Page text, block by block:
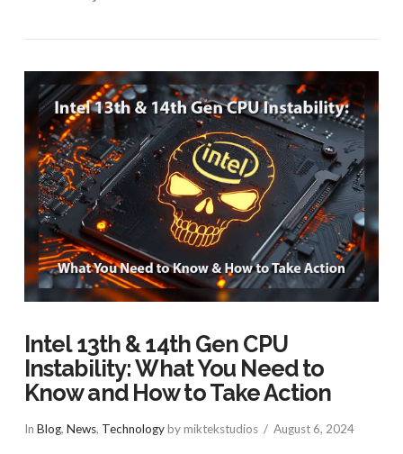
VIEW POST
Intel 13th & 14th Gen CPU
Instability: What You Need to
Know and How to Take Action
In Blog, News, Technologyby miktekstudios August 6, 2024